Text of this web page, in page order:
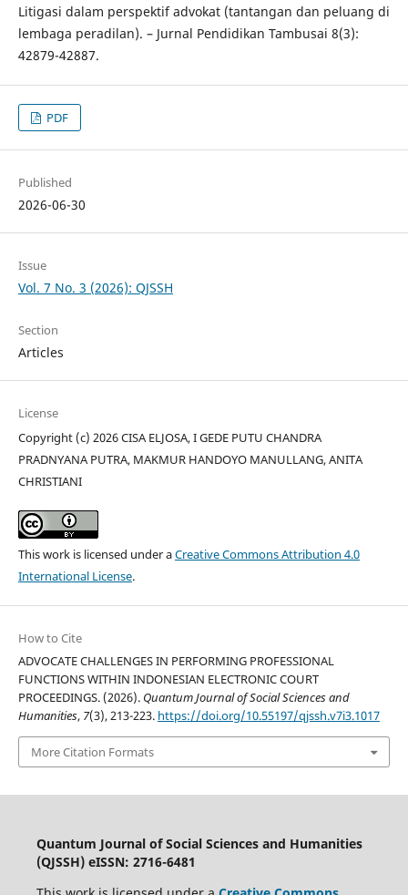
Litigasi dalam perspektif advokat (tantangan dan peluang di
lembaga peradilan). – Jurnal Pendidikan Tambusai 8(3):
42879-42887.
PDF
Published
2026-06-30
Issue
Vol. 7 No. 3 (2026): QJSSH
Section
Articles
License
Copyright (c) 2026 CISA ELJOSA, I GEDE PUTU CHANDRA
PRADNYANA PUTRA, MAKMUR HANDOYO MANULLANG, ANITA
CHRISTIANI
This work is licensed under aCreative Commons Attribution 4.0
International License.
How to Cite
ADVOCATE CHALLENGES IN PERFORMING PROFESSIONAL
FUNCTIONS WITHIN INDONESIAN ELECTRONIC COURT
PROCEEDINGS. (2026). Quantum Journal of Social Sciences and
Humanities, 7(3), 213-223. https://doi.org/10.55197/qjssh.v7i3.1017
More Citation Formats
Quantum Journal of Social Sciences and Humanities
(QJSSH) eISSN: 2716-6481